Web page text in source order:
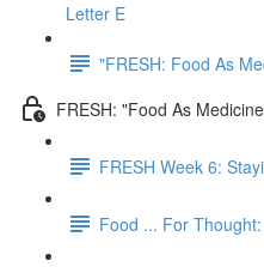
Letter E
"FRESH: Food As
FRESH: "Food As
FRESH Week 6:
Food ... For